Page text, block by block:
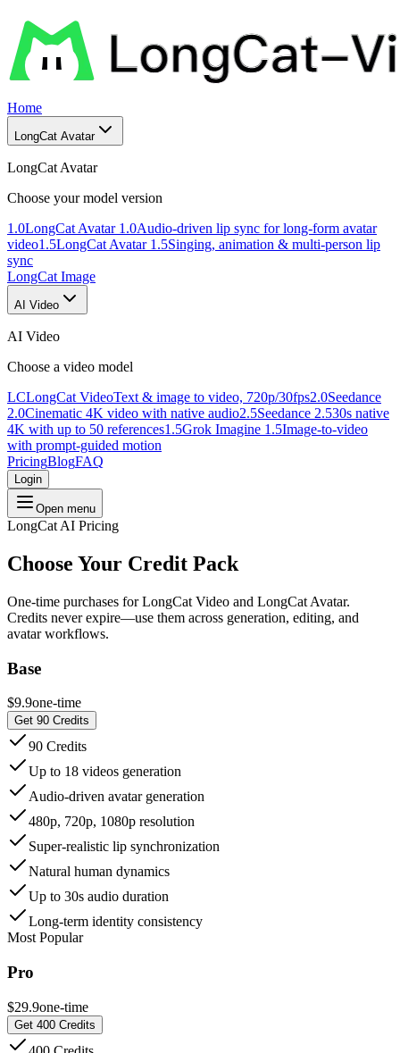
Home
LongCat Avatar
LongCat Avatar
Choose your model version
1.0LongCat Avatar 1.0Audio-driven lip sync for long-form avatar
video1.5LongCat Avatar 1.5Singing, animation & multi-person lip
sync
LongCat Image
AI Video
AI Video
Choose a video model
LCLongCat VideoText & image to video, 720p/30fps2.0Seedance
2.0Cinematic 4K video with native audio2.5Seedance 2.530s native
4K with up to 50 references1.5Grok Imagine 1.5Image-to-video
with prompt-guided motion
PricingBlogFAQ
Login
Open menu
LongCat AI Pricing
Choose Your Credit Pack
One-time purchases for LongCat Video and LongCat Avatar.
Credits never expire—use them across generation, editing, and
avatar workflows.
Base
$9.9one-time
Get 90 Credits
90 Credits
Up to 18 videos generation
Audio-driven avatar generation
480p, 720p, 1080p resolution
Super-realistic lip synchronization
Natural human dynamics
Up to 30s audio duration
Long-term identity consistency
Most Popular
Pro
$29.9one-time
Get 400 Credits